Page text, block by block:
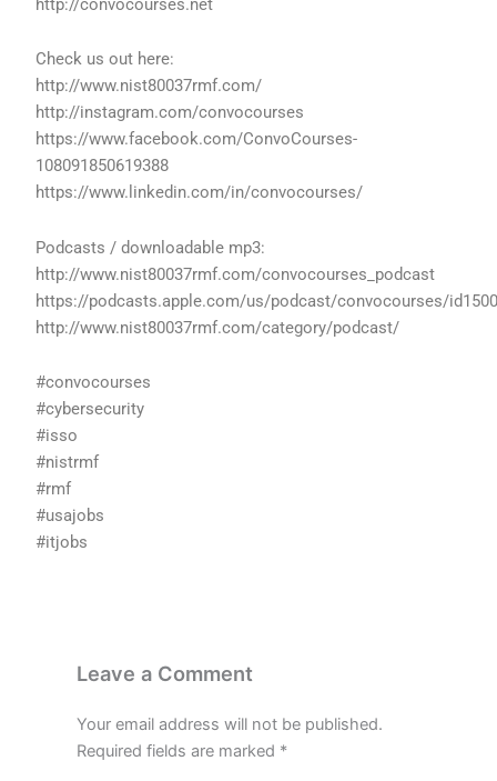
Check us out here:
http://www.nist80037rmf.com/
http://instagram.com/convocourses
https://www.facebook.com/ConvoCourses-
108091850619388
https://www.linkedin.com/in/convocourses/
Podcasts / downloadable mp3:
http://www.nist80037rmf.com/convocourses_podcast
https://podcasts.apple.com/us/podcast/convocourses/
http://www.nist80037rmf.com/category/podcast/
#convocourses
#cybersecurity
#isso
#nistrmf
#rmf
#usajobs
#itjobs
Leave a Comment
Your email address will not be published.
Required fields are marked *